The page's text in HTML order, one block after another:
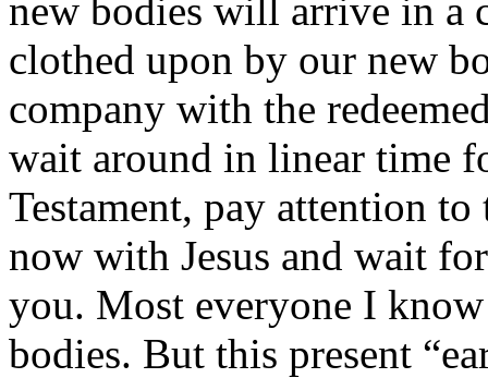
new bodies will arrive in a
clothed upon by our new
company with the
wait around in linear time
Testament, pay attention
now with Jesus and wait
you. Most everyone I
bodies. But this present